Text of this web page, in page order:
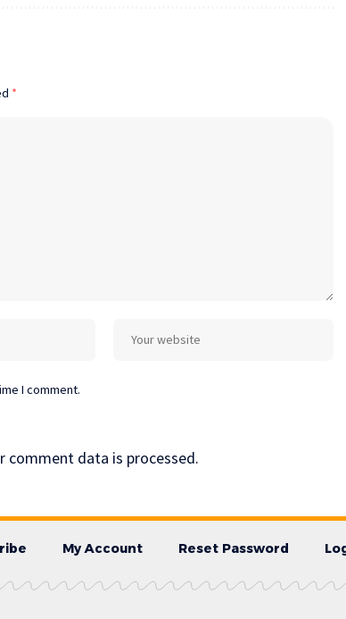
*
I comment.
comment data is processed.
My Account Reset Password